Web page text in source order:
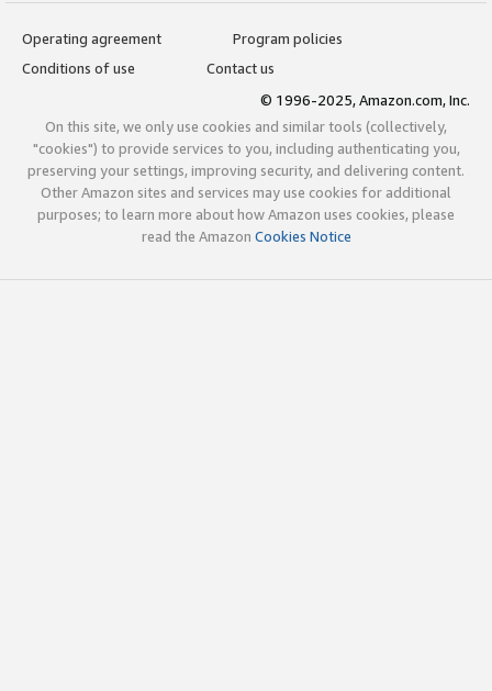
Operating agreement
Program policies
Conditions of use
Contact us
© 1996-2025, Amazon.com, Inc.
On this site, we only use cookies and similar tools (collectively,
"cookies") to provide services to you, including authenticating you,
preserving your settings, improving security, and delivering content.
Other Amazon sites and services may use cookies for additional
purposes; to learn more about how Amazon uses cookies, please
read the Amazon Cookies Notice